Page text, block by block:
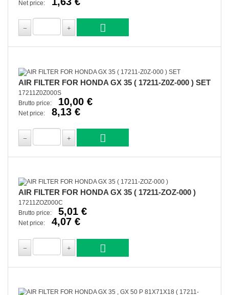
Net price:
AIR FILTER FOR HONDA GX 35 ( 17211-Z0Z-000 ) SET
17211Z0Z000S
Brutto price:
10,00 €
Net price: 8,13 €
AIR FILTER FOR HONDA GX 35 ( 17211-ZOZ-000 )
17211ZOZ000C
Brutto price:
5,01 €
Net price: 4,07 €